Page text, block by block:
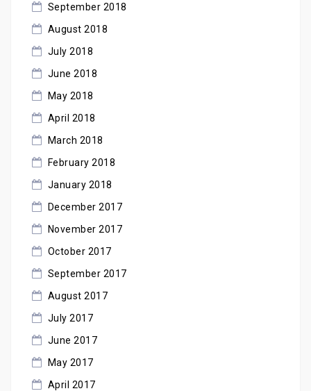
September 2018
August 2018
July 2018
June 2018
May 2018
April 2018
March 2018
February 2018
January 2018
December 2017
November 2017
October 2017
September 2017
August 2017
July 2017
June 2017
May 2017
April 2017